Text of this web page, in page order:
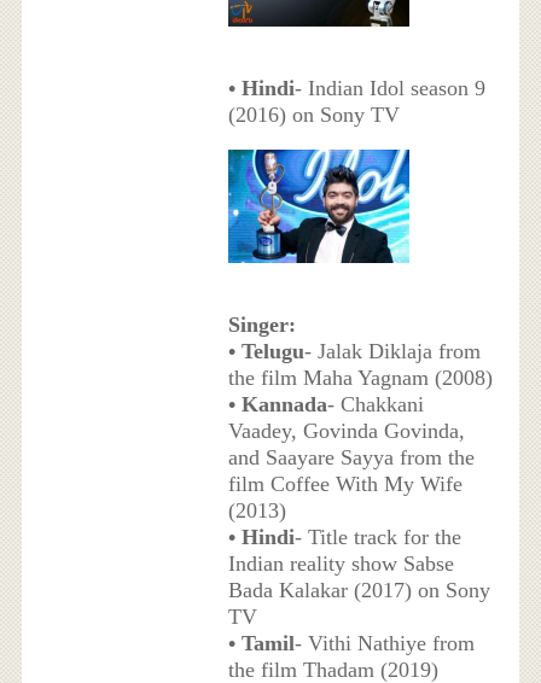
• Hindi- Indian Idol season 9
(2016) on Sony TV
Singer:
• Telugu- Jalak Diklaja from
the film Maha Yagnam (2008)
• Kannada- Chakkani
Vaadey, Govinda Govinda,
and Saayare Sayya from the
film Coffee With My Wife
(2013)
• Hindi- Title track for the
Indian reality show Sabse
Bada Kalakar (2017) on Sony
TV
• Tamil- Vithi Nathiye from
the film Thadam (2019)